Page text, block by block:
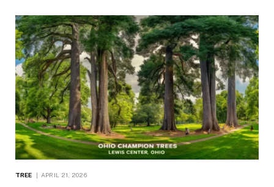
TREE APRIL 21, 2026